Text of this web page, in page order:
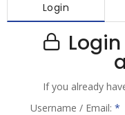
Login
If you already
Username / Email: *